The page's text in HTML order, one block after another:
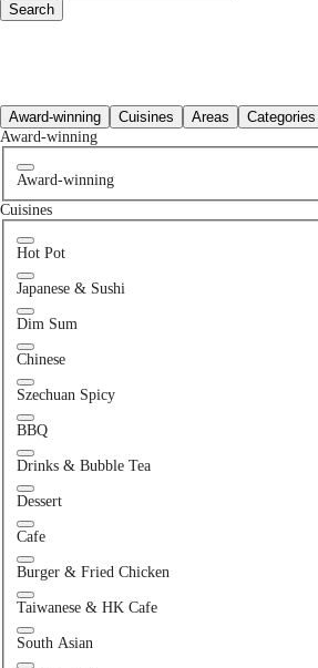
Search
All Restaurants
Award-winning Cuisines Areas
Categories
Award-winning
Award-winning
Cuisines
Hot Pot
Japanese & Sushi
Dim Sum
Chinese
Szechuan Spicy
BBQ
Drinks & Bubble Tea
Dessert
Cafe
Burger & Fried Chicken
Taiwanese & HK Cafe
South Asian